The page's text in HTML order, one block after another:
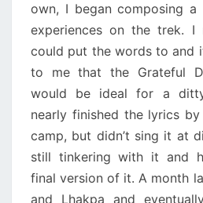
own, I began composing
experiences on the trek. I
could put the words to and
to me that the Grateful
would be ideal for a
nearly finished the lyrics
camp, but didn’t sing it at
still tinkering with it and
final version of it. A month
and Lhakpa and